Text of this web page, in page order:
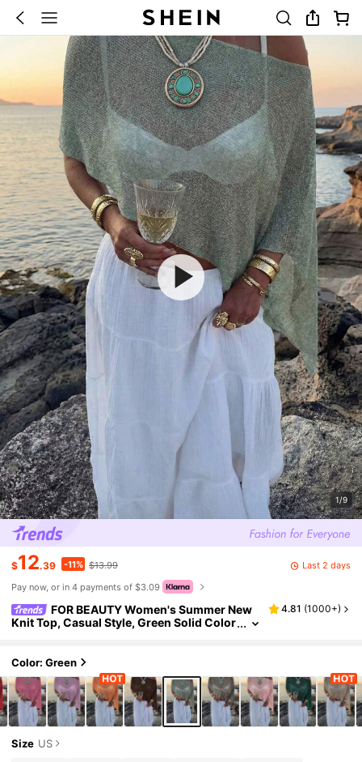
1/9
$12.39 -11% $13.99
Last 2 days
Pay now, or in 4 payments of $3.09
FOR BEAUTY Women's Summer New
Knit Top, Casual Style, Green Solid Color
t Wear
4.81 (1000+)
Color: Green
Size US